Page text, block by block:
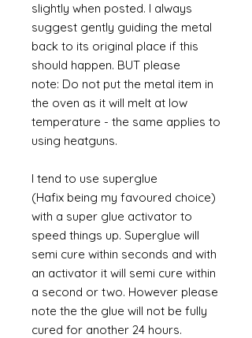
slightly when posted. I always
suggest gently guiding the metal
back to its original place if this
should happen. BUT please
note: Do not put the metal item in
the oven as it will melt at low
temperature - the same applies to
using heatguns.
I tend to use superglue
(Hafix being my favoured choice)
with a super glue activator to
speed things up. Superglue will
semi cure within seconds and with
an activator it will semi cure within
a second or two. However please
note the the glue will not be fully
cured for another 24 hours.